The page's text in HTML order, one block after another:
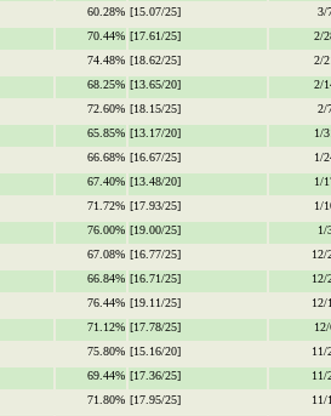
60.28% [15.07/25] 3/
70.44% [17.61/25] 2/
74.48% [18.62/25] 2/
68.25% [13.65/20] 2/
72.60% [18.15/25] 2/
65.85% [13.17/20] 1/
66.68% [16.67/25] 1/
67.40% [13.48/20] 1/
71.72% [17.93/25] 1/
76.00% [19.00/25] 1/
67.08% [16.77/25] 12/
66.84% [16.71/25] 12/
76.44% [19.11/25] 12/
71.12% [17.78/25]
75.80% [15.16/20] 11/
69.44% [17.36/25] 11/
71.80% [17.95/25] 11/